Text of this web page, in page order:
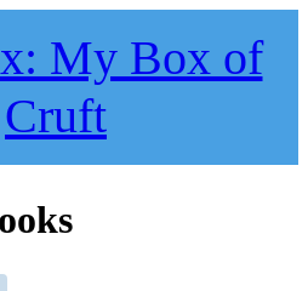
My Box of
Cruft